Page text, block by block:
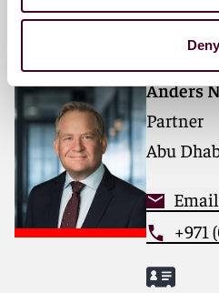
forward. With an inclusive
mindset, we deliver smarter,
services that drive better
deep industry knowledge,
and collaborative structure
for complex disputes,
matters.
For more information, please
Key contacts
Anders
Partner
Abu
+971